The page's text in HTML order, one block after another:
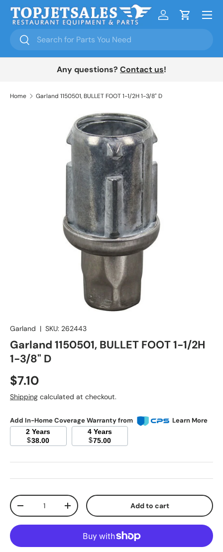
Skip to content
Search
Search
Log inCart
Menu
Any questions? Contact us!
Home Garland 1150501, BULLET FOOT 1-1/2H 1-3/8" D
Skip to product information
Garland | SKU: 262443
Garland 1150501, BULLET FOOT 1-1/2H
1-3/8" D
Regular price
$7.10
Shipping calculated at checkout.
Add In-Home Coverage Warranty from Learn More
2 Years
$38.00
4 Years
$75.00
Qty
Decrease quantityIncrease quantity Add to cart